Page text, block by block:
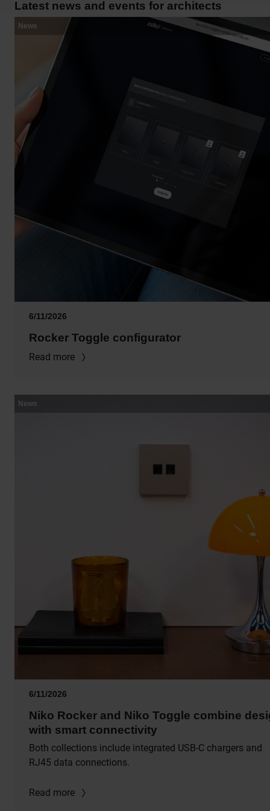
Latest news and events for architects
News
6/11/2026
Rocker Toggle configurator
Read more
News
6/11/2026
Niko Rocker and Niko Toggle combine
with smart connectivity
Both collections include integrated USB-C chargers and
RJ45 data connections.
Read more